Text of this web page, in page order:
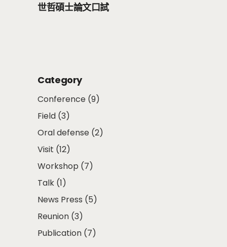
世哲碩士論文口試
Category
Conference (9)
Field (3)
Oral defense (2)
Visit (12)
Workshop (7)
Talk (1)
News Press (5)
Reunion (3)
Publication (7)